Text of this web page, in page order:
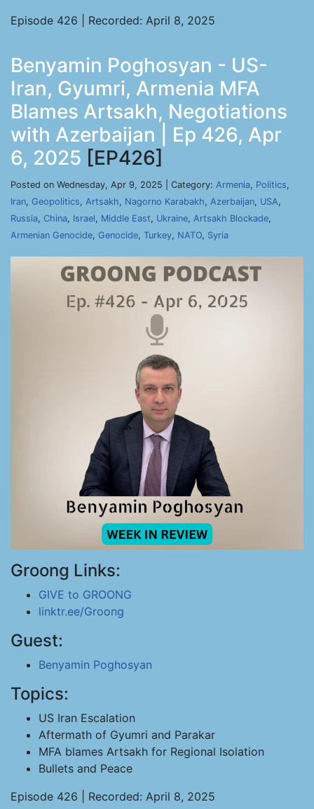
Episode 426 | Recorded: April 8, 2025
Benyamin Poghosyan - US-
Iran, Gyumri, Armenia MFA
Blames Artsakh, Negotiations
with Azerbaijan | Ep 426, Apr
6, 2025 [EP426]
Posted on Wednesday, Apr 9, 2025 | Category: Armenia, Politics,
Iran, Geopolitics, Artsakh, Nagorno Karabakh, Azerbaijan, USA,
Russia, China, Israel, Middle East, Ukraine, Artsakh Blockade,
Armenian Genocide, Genocide, Turkey, NATO, Syria
Groong Links:
GIVE to GROONG
linktr.ee/Groong
Guest:
Benyamin Poghosyan
Topics:
US Iran Escalation
Aftermath of Gyumri and Parakar
MFA blames Artsakh for Regional Isolation
Bullets and Peace
Episode 426 | Recorded: April 8, 2025